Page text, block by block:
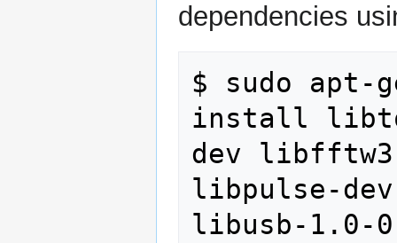
dependencies
$ sudo apt-
install
dev
libpulse-
libusb-1.0-